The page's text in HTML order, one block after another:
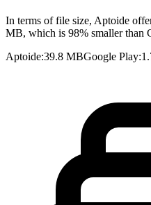
In terms of file size, Aptoide
MB, which is 98% smaller than
Aptoide:39.8 MBGoogle Play: